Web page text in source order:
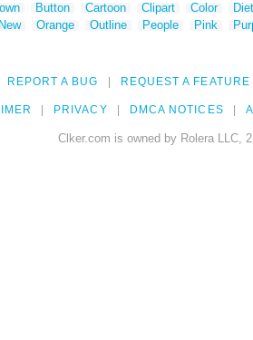
Button Cartoon Clipart Color
New Orange Outline People Pink
REPORT A BUG REQUEST A FEATURE
PRIVACY DMCA NOTICES
Clker.com is owned by Rolera LLC,